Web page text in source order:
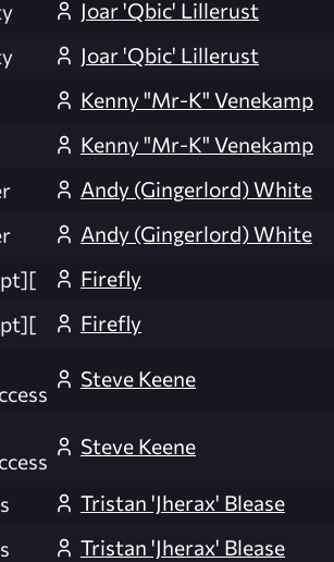
Joar 'Qbic' Lillerust
Joar 'Qbic' Lillerust
Kenny "Mr-K" Venekamp
Kenny "Mr-K" Venekamp
Andy (Gingerlord) White
Andy (Gingerlord) White
Firefly
Firefly
Steve Keene
Steve Keene
Tristan 'Jherax' Blease
Tristan 'Jherax' Blease